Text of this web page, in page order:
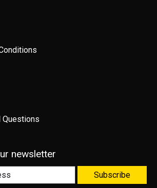
Questions
newsletter
Subscribe